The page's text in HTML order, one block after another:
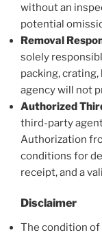
without an
potential
Removal
solely
packing, crating,
agency will not
Authorized
third-party
Authorization
conditions for
receipt, and a
Disclaimer
The condition